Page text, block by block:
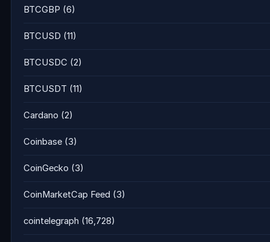
BTCGBP (6)
BTCUSD (11)
BTCUSDC (2)
BTCUSDT (11)
Cardano (2)
Coinbase (3)
CoinGecko (3)
CoinMarketCap Feed (3)
cointelegraph (16,728)